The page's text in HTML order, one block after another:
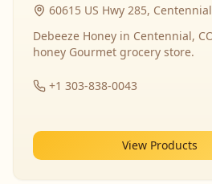
60615 US Hwy 285,
Debeeze Honey in Centennial,
honey Gourmet grocery store.
+1 303-838-0043
View Products